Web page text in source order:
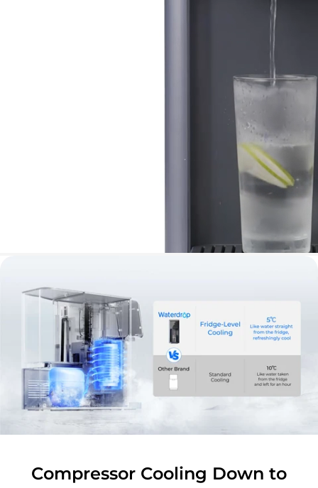
Compressor Cooling Down to